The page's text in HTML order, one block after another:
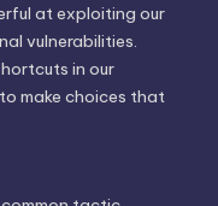
at exploiting our
vulnerabilities.
in our
make choices that